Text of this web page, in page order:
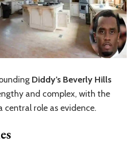
Diddy’s Beverly Hills
and complex, with the
central role as evidence.